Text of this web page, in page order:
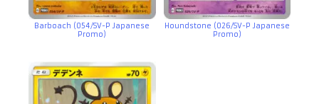
Barboach (054/SV-P Japanese
Promo)
Houndstone (026/SV-P Japanese
Promo)